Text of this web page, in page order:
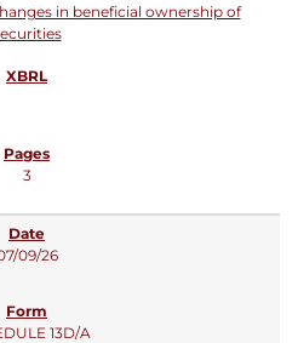
in beneficial ownership of
3
09/26
13D/A